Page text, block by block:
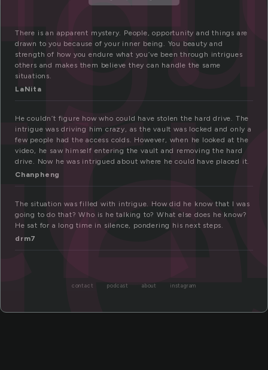
There is an apparent mystery. People, opportunity and things are
drawn to you because of your inner being. You beauty and
strength of how you endure what you’ve been through intrigues
others and makes them believe they can handle the same
situations.
LaNita
He couldn’t figure how who could have stolen the hard drive. The
intrigue was driving him crazy, as the vault was locked and only a
few people had the access colds. However, when he looked at the
video, he saw himself entering the vault and removing the hard
drive. Now he was intrigued about where he could have placed it.
Chanpheng
The situation was filled with intrigue. How did he know that I was
going to do that? Who is he talking to? What else does he know?
He sat for a long time in silence, pondering his next steps.
drm7
contact podcast about instagram